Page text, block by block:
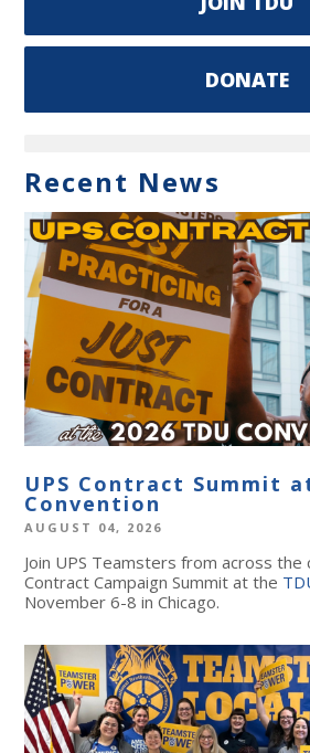
DONATE
Recent News
UPS Contract Summit
Convention
AUGUST 04, 2026
Join UPS Teamsters from across the
Contract Campaign Summit at the
November 6-8 in Chicago.